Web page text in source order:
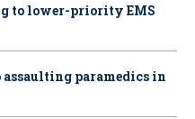
to lower-priority EMS
paramedics in